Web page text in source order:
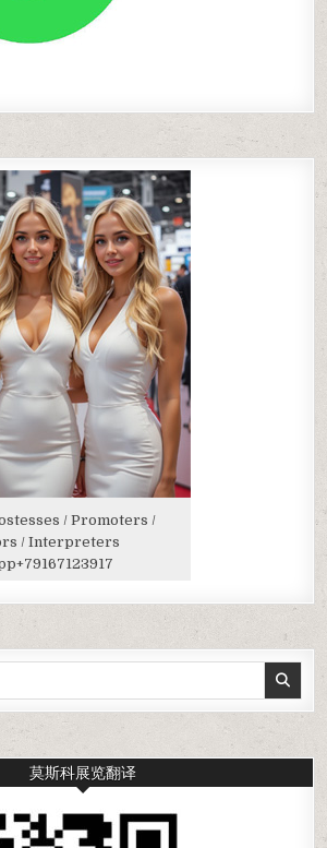
/ Promoters /
/ Interpreters
+79167123917
莫斯科展览翻译